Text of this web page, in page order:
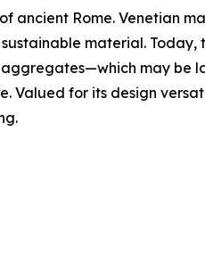
Rome. Venetian
material. Today,
may be
Valued for its design